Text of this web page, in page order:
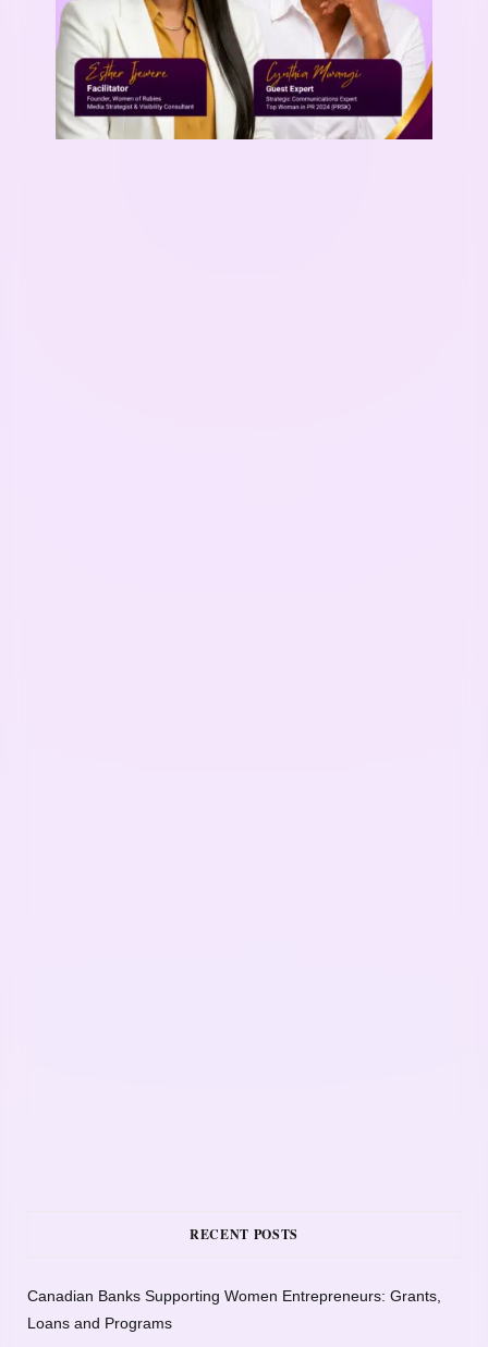
RECENT POSTS
Canadian Banks Supporting Women Entrepreneurs: Grants,
Loans and Programs